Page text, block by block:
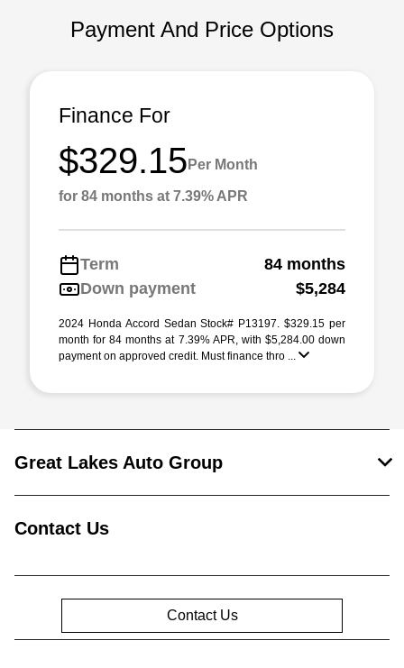
Payment And Price Options
Finance For
$329.15 Per Month
for 84 months at 7.39% APR
Term
84 months
Down payment
$5,284
2024 Honda Accord Sedan Stock# P13197. $329.15 per
month for 84 months at 7.39% APR, with $5,284.00 down
payment on approved credit. Must finance thro ...
Great Lakes Auto Group
Contact Us
Contact Us